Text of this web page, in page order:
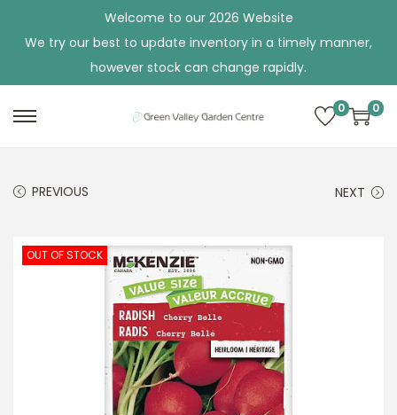
Welcome to our 2026 Website
We try our best to update inventory in a timely manner,
however stock can change rapidly.
o
n
a
v
g
a
o
c
o
n
e
n
0 0
PREVIOUS NEXT
OUT OF STOCK